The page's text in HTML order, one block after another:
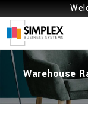
Warehouse